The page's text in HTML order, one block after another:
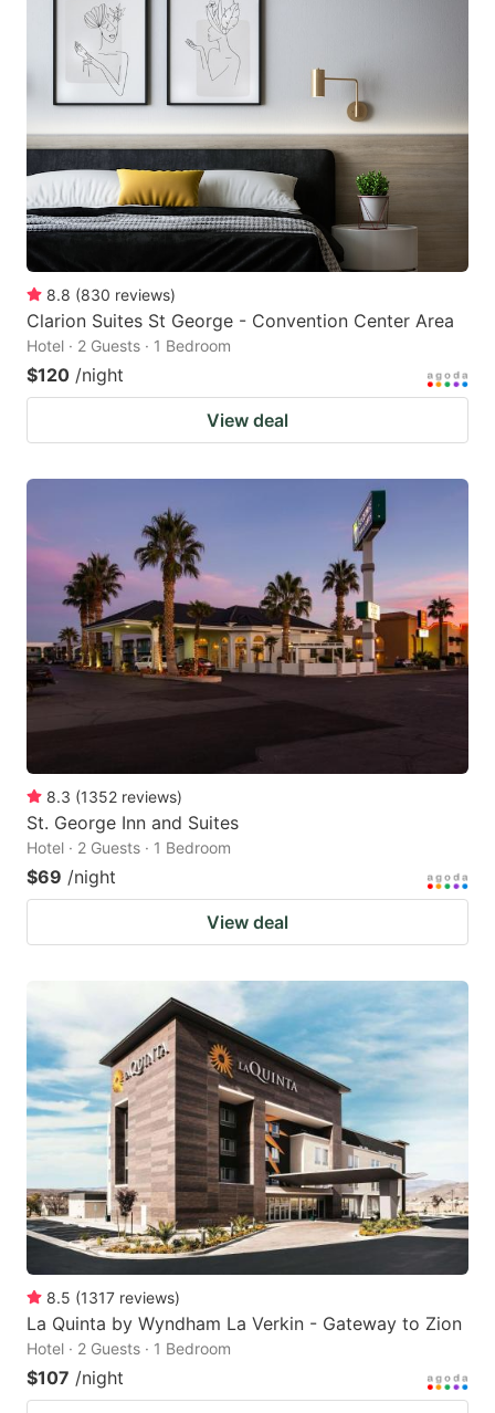
8.8 (830 reviews)
Clarion Suites St George - Convention Center Area
Hotel · 2 Guests · 1 Bedroom
$120 /night
View deal
8.3 (1352 reviews)
St. George Inn and Suites
Hotel · 2 Guests · 1 Bedroom
$69 /night
View deal
8.5 (1317 reviews)
La Quinta by Wyndham La Verkin - Gateway to Zion
Hotel · 2 Guests · 1 Bedroom
$107 /night